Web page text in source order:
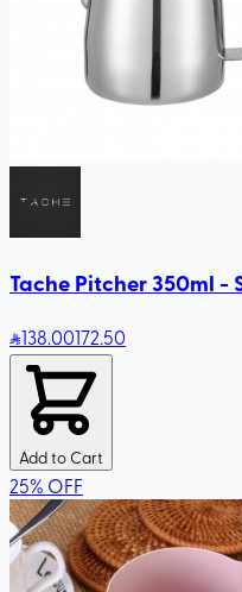
Tache Pitcher 350ml -
138.00172.50
Add to Cart
25% OFF